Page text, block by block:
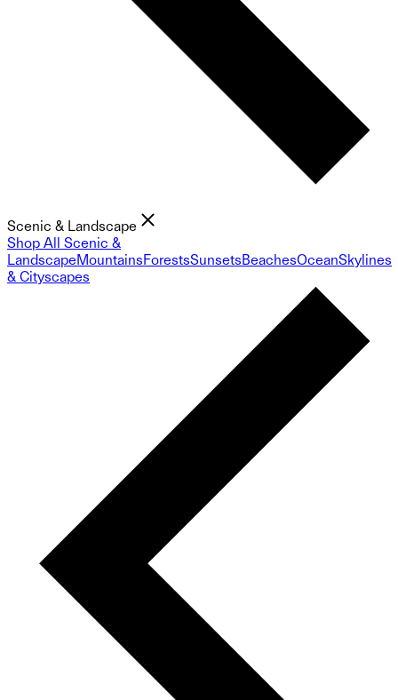
Scenic & Landscape
Shop All Scenic &
LandscapeMountainsForestsSunsetsBeachesOceanSkylines
& Cityscapes